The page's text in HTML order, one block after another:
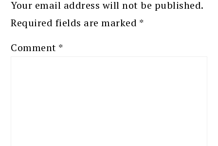
Your email address will not be published.
Required fields are marked *
Comment *